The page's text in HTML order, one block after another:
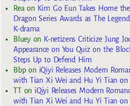
Reaon Kim Go Eun Takes Home
Dragon Series Awards as The
K-drama
Blueyon K-netizens Criticize Jung
Appearance on You Quiz on the
Steps Up to Defend Him
Bbpon iQiyi Releases Modern
with Tian Xi Wei and Hu Yi Tian on
TTon iQiyi Releases Modern
with Tian Xi Wei and Hu Yi Tian on